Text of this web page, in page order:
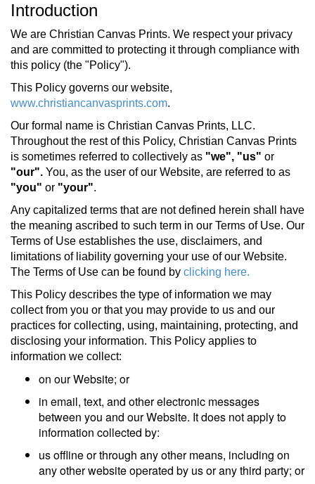
Introduction
We are Christian Canvas Prints. We respect your privacy
and are committed to protecting it through compliance with
this policy (the "Policy").
This Policy governs our website,
www.christiancanvasprints.com.
Our formal name is Christian Canvas Prints, LLC.
Throughout the rest of this Policy, Christian Canvas Prints
is sometimes referred to collectively as "we", "us" or
"our". You, as the user of our Website, are referred to as
"you" or "your".
Any capitalized terms that are not defined herein shall have
the meaning ascribed to such term in our Terms of Use. Our
Terms of Use establishes the use, disclaimers, and
limitations of liability governing your use of our Website.
The Terms of Use can be found by clicking here.
This Policy describes the type of information we may
collect from you or that you may provide to us and our
practices for collecting, using, maintaining, protecting, and
disclosing your information. This Policy applies to
information we collect:
on our Website; or
in email, text, and other electronic messages
between you and our Website. It does not apply to
information collected by:
us offline or through any other means, including on
any other website operated by us or any third party; or